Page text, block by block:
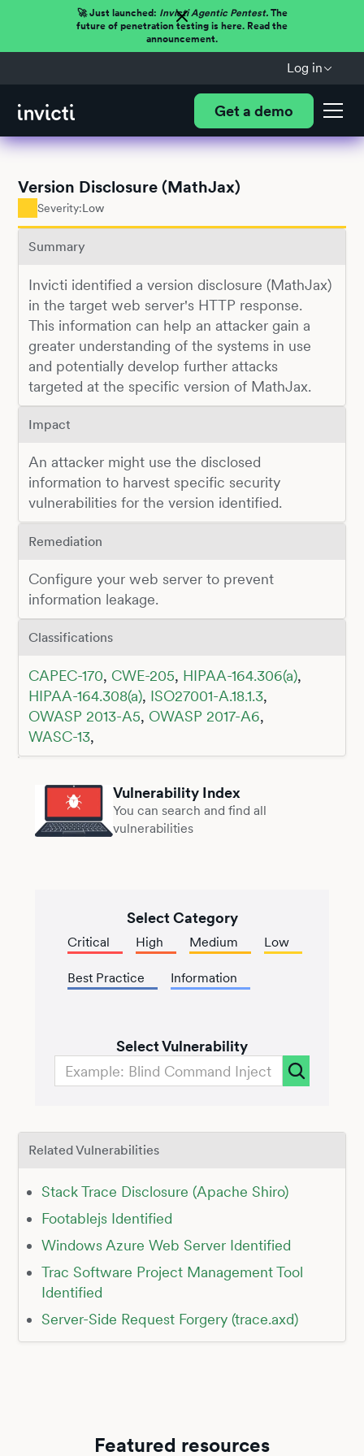
🚀 Just launched: Invicti Agentic Pentest.The
future of penetration testing is here. Read the
announcement.
Log in
Get a demo
Version Disclosure (MathJax)
Severity:Low
Summary
Invicti identified a version disclosure (MathJax)
in the target web server's HTTP response.
This information can help an attacker gain a
greater understanding of the systems in use
and potentially develop further attacks
targeted at the specific version of MathJax.
Impact
An attacker might use the disclosed
information to harvest specific security
vulnerabilities for the version identified.
Remediation
Configure your web server to prevent
information leakage.
Classifications
CAPEC-170, CWE-205, HIPAA-164.306(a),
HIPAA-164.308(a), ISO27001-A.18.1.3,
OWASP 2013-A5, OWASP 2017-A6,
WASC-13,
Vulnerability Index
You can search and find all
vulnerabilities
Select Category
Critical High Medium Low
Best Practice Information
Select Vulnerability
Related Vulnerabilities
Stack Trace Disclosure (Apache Shiro)
Footablejs Identified
Windows Azure Web Server Identified
Trac Software Project Management Tool
Identified
Server-Side Request Forgery (trace.axd)
Featured resources